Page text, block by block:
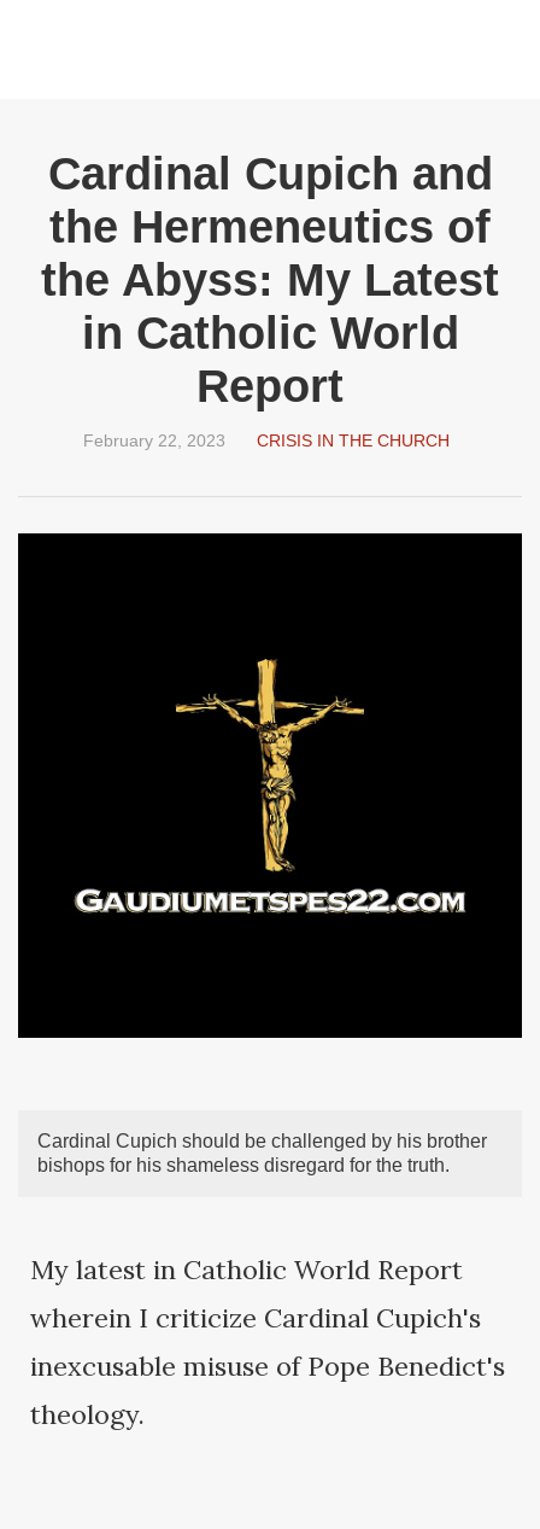
Cardinal Cupich and
the Hermeneutics of
the Abyss: My Latest
in Catholic World
Report
February 22, 2023 CRISIS IN THE CHURCH
Cardinal Cupich should be challenged by his brother
bishops for his shameless disregard for the truth.
My latest in Catholic World Report
wherein I criticize Cardinal Cupich's
inexcusable misuse of Pope Benedict's
theology.